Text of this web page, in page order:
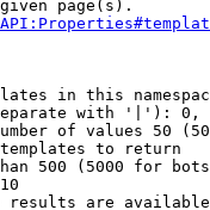
page(s).
in this
with '|'):
of values 50
to return
500 (5000 for
are